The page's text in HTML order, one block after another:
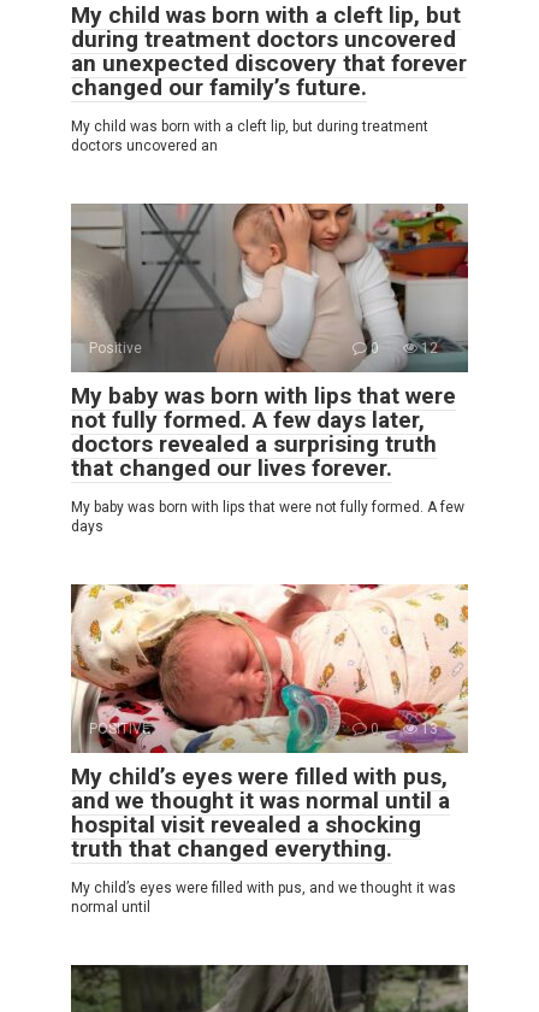
My child was born with a cleft lip, but
during treatment doctors uncovered
an unexpected discovery that forever
changed our family’s future.
My child was born with a cleft lip, but during treatment
doctors uncovered an
Positive 0 12
My baby was born with lips that were
not fully formed. A few days later,
doctors revealed a surprising truth
that changed our lives forever.
My baby was born with lips that were not fully formed. A few
days
POSITIVE 0 13
My child’s eyes were filled with pus,
and we thought it was normal until a
hospital visit revealed a shocking
truth that changed everything.
My child’s eyes were filled with pus, and we thought it was
normal until